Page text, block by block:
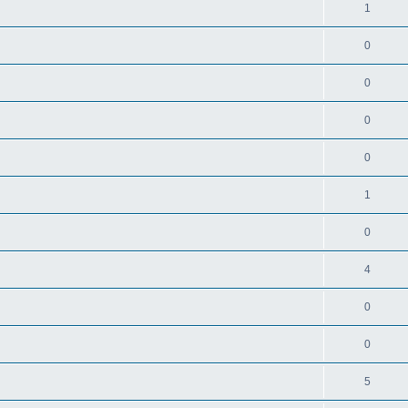
1
0
0
0
0
1
0
4
0
0
5